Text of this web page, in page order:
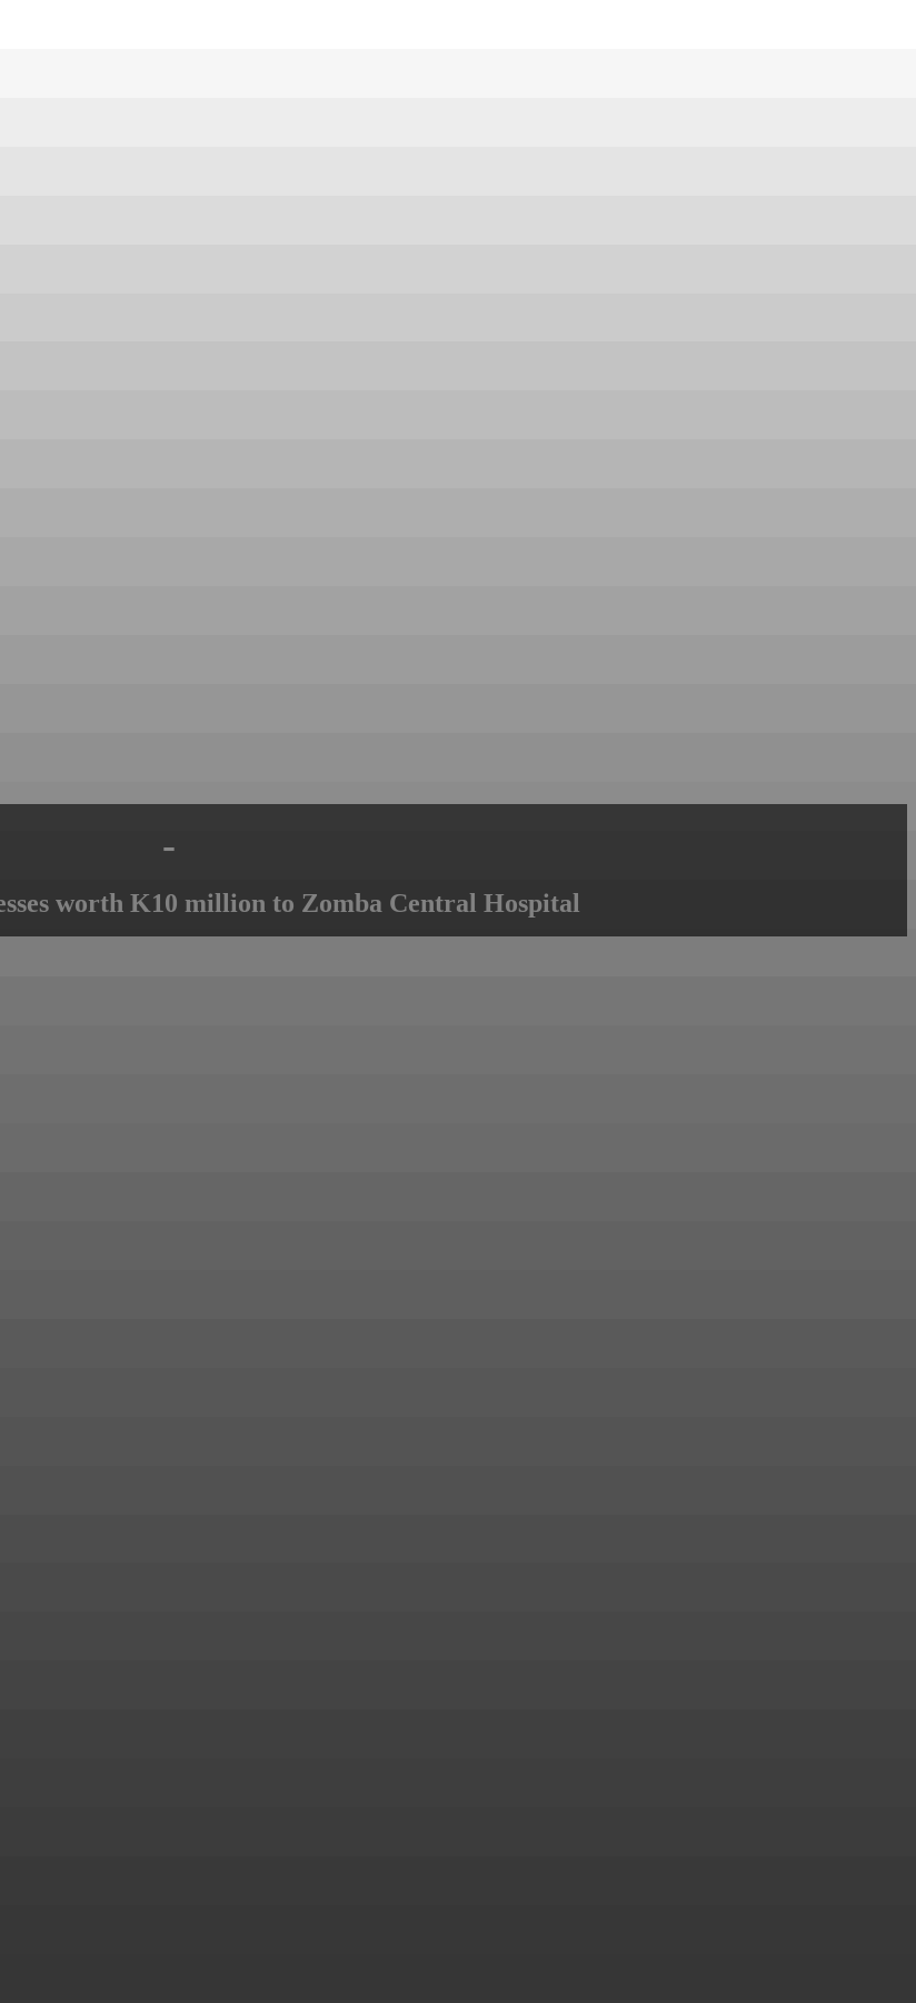
-
worth K10 million to Zomba Central Hospital